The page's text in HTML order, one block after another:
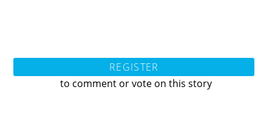
REGISTER
to comment or vote on this story